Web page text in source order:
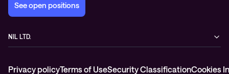
See open positions
NIL LTD.
Privacy policyTerms of UseSecurity ClassificationCookies